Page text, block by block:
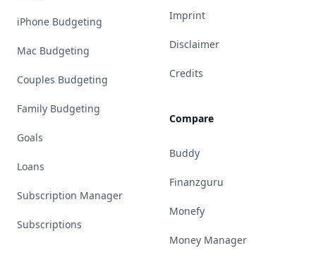
iPhone Budgeting
Mac Budgeting
Couples Budgeting
Family Budgeting
Goals
Loans
Subscription Manager
Subscriptions
Imprint
Disclaimer
Credits
Compare
Buddy
Finanzguru
Monefy
Money Manager